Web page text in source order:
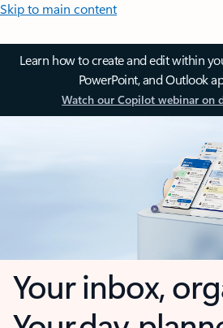
Skip to main content
Learn how to create and edit within
PowerPoint, and Outlook
Watch our Copilot webinar on
Your inbox,